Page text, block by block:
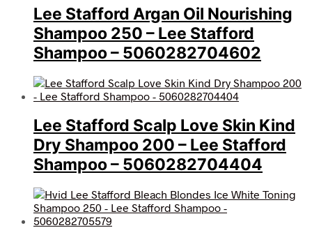
Lee Stafford Argan Oil Nourishing
Shampoo 250 – Lee Stafford
Shampoo – 5060282704602
Lee Stafford Scalp Love Skin Kind
Dry Shampoo 200 – Lee Stafford
Shampoo – 5060282704404